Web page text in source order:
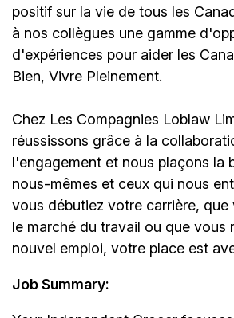
positif sur la vie de tous les
à nos collègues une gamme
d'expériences pour aider les
Bien, Vivre Pleinement.
Chez Les Compagnies Loblaw
réussissons grâce à la
l'engagement et nous plaçons la
nous-mêmes et ceux qui nous
vous débutiez votre carrière, que
le marché du travail ou que vous
nouvel emploi, votre place est
Job Summary: